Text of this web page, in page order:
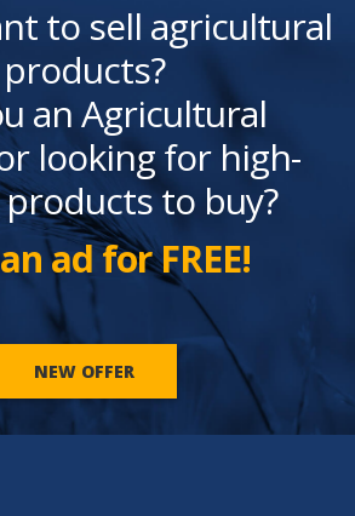
to sell agricultural
products?
an Agricultural
looking for high-
to buy?
ad for FREE!
NEW OFFER